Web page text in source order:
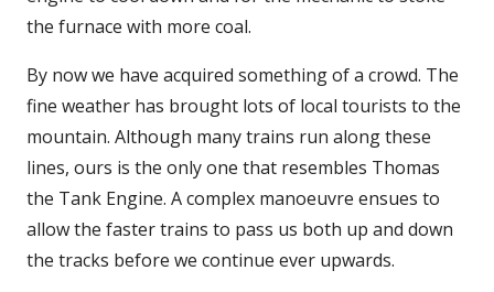
the furnace with more coal.
By now we have acquired something of a crowd. The
fine weather has brought lots of local tourists to the
mountain. Although many trains run along these
lines, ours is the only one that resembles Thomas
the Tank Engine. A complex manoeuvre ensues to
allow the faster trains to pass us both up and down
the tracks before we continue ever upwards.